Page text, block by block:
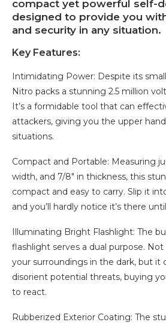
compact yet powerful self-
designed to provide you
and security in any situation.
Key Features:
Intimidating Power: Despite its
Nitro packs a stunning 2.5 million
It’s a formidable tool that can
attackers, giving you the upper
situations.
Compact and Portable: Measuring
width, and 7/8″ in thickness, this
compact and easy to carry. Slip it
and you’ll hardly notice it’s there
Illuminating Bright Flashlight: The
flashlight serves a dual purpose.
your surroundings in the dark, but it
disorient potential threats, buying
to react.
Rubberized Exterior Coating: The